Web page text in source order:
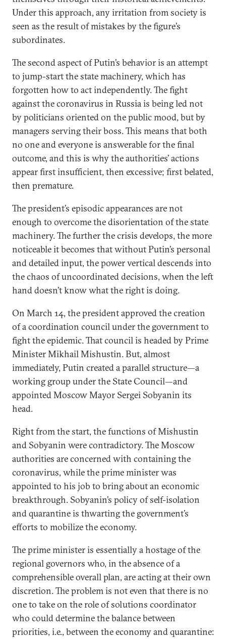
Under this approach, any irritation from society is
seen as the result of mistakes by the figure’s
subordinates.
The second aspect of Putin’s behavior is an attempt
to jump-start the state machinery, which has
forgotten how to act independently. The fight
against the coronavirus in Russia is being led not
by politicians oriented on the public mood, but by
managers serving their boss. This means that both
no one and everyone is answerable for the final
outcome, and this is why the authorities’ actions
appear first insufficient, then excessive; first belated,
then premature.
The president’s episodic appearances are not
enough to overcome the disorientation of the state
machinery. The further the crisis develops, the more
noticeable it becomes that without Putin’s personal
and detailed input, the power vertical descends into
the chaos of uncoordinated decisions, when the left
hand doesn’t know what the right is doing.
On March 14, the president approved the creation
of a coordination council under the government to
fight the epidemic. That council is headed by Prime
Minister Mikhail Mishustin. But, almost
immediately, Putin created a parallel structure—a
working group under the State Council—and
appointed Moscow Mayor Sergei Sobyanin its
head.
Right from the start, the functions of Mishustin
and Sobyanin were contradictory. The Moscow
authorities are concerned with containing the
coronavirus, while the prime minister was
appointed to his job to bring about an economic
breakthrough. Sobyanin’s policy of self-isolation
and quarantine is thwarting the government’s
efforts to mobilize the economy.
The prime minister is essentially a hostage of the
regional governors who, in the absence of a
comprehensible overall plan, are acting at their own
discretion. The problem is not even that there is no
one to take on the role of solutions coordinator
who could determine the balance between
priorities, i.e., between the economy and quarantine: